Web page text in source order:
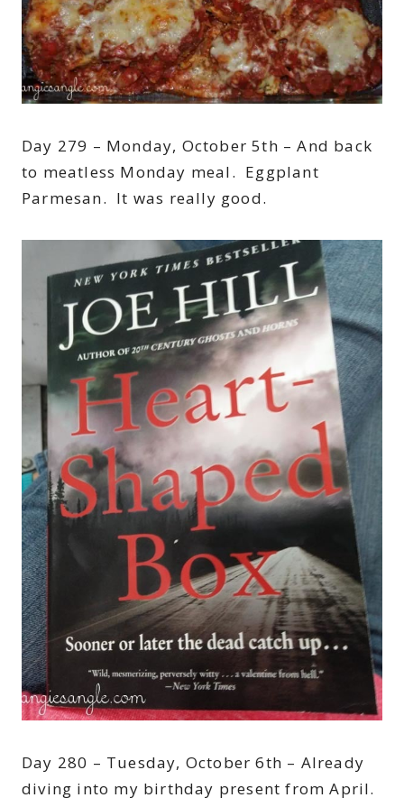
Day 279 – Monday, October 5th – And back
to meatless Monday meal. Eggplant
Parmesan. It was really good.
Day 280 – Tuesday, October 6th – Already
diving into my birthday present from April.